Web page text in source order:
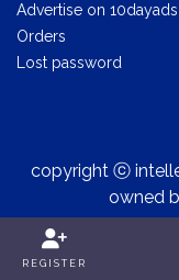
REGISTER
Advertise on 10dayads
Orders
Lost password
copyright ⓒ
owned